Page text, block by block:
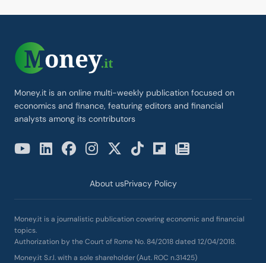
Money.it is an online multi-weekly publication focused on
economics and finance, featuring editors and financial
analysts among its contributors
About usPrivacy Policy
Money.it is a journalistic publication covering economic and financial
topics.
Authorization by the Court of Rome No. 84/2018 dated 12/04/2018.
Money.it S.r.l. with a sole shareholder (Aut. ROC n.31425)